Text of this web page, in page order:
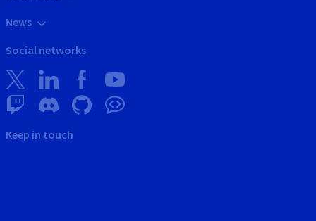
News
Social networks
Keep in touch